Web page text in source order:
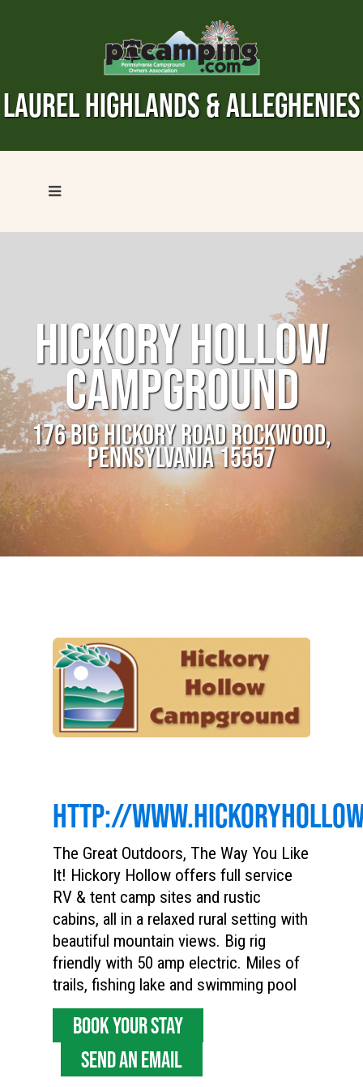
LAUREL HIGHLANDS & ALLEGHENIES
HICKORY HOLLOW
CAMPGROUND
176 BIG HICKORY ROAD ROCKWOOD,
PENNSYLVANIA 15557
HTTP://
The Great Outdoors, The Way You Like
It! Hickory Hollow offers full service
RV & tent camp sites and rustic
cabins, all in a relaxed rural setting with
beautiful mountain views. Big rig
friendly with 50 amp electric. Miles of
trails, fishing lake and swimming pool
BOOK YOUR STAY
SEND AN EMAIL